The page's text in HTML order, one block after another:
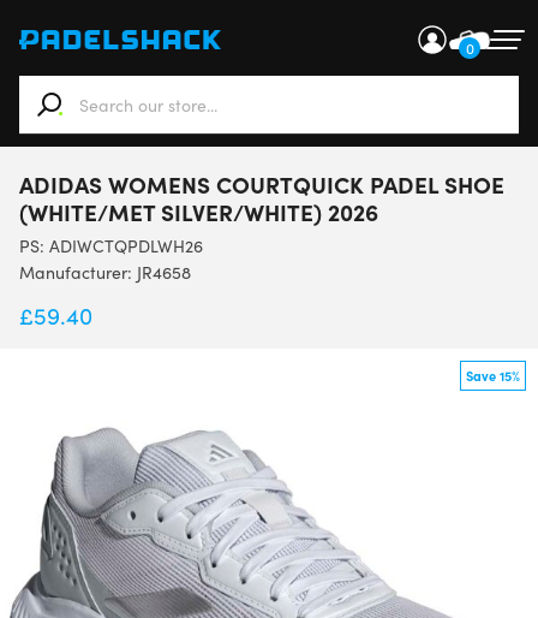
0
When autocomplete results are available use up and
ADIDAS WOMENS COURTQUICK PADEL SHOE
(WHITE/MET SILVER/WHITE) 2026
PS: ADIWCTQPDLWH26
Manufacturer: JR4658
£59.40
Save 15%